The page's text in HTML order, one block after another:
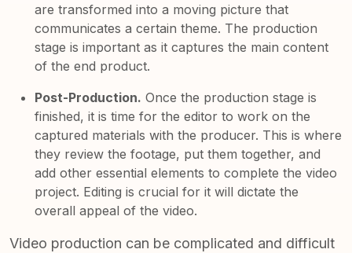
are transformed into a moving picture that
communicates a certain theme. The production
stage is important as it captures the main content
of the end product.
Post-Production. Once the production stage is
finished, it is time for the editor to work on the
captured materials with the producer. This is where
they review the footage, put them together, and
add other essential elements to complete the video
project. Editing is crucial for it will dictate the
overall appeal of the video.
Video production can be complicated and difficult